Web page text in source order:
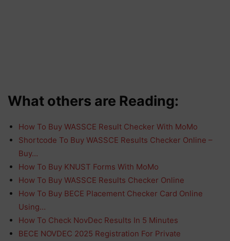
What others are Reading:
How To Buy WASSCE Result Checker With MoMo
Shortcode To Buy WASSCE Results Checker Online –
Buy…
How To Buy KNUST Forms With MoMo
How To Buy WASSCE Results Checker Online
How To Buy BECE Placement Checker Card Online
Using…
How To Check NovDec Results In 5 Minutes
BECE NOVDEC 2025 Registration For Private